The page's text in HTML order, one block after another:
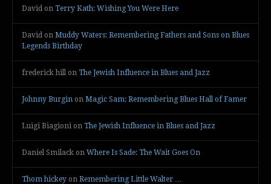
David on Terry Kath: Wishing You Were Here
David on Muddy Waters: Remembering Fathers and Sons on Blues
Legends Birthday
frederick hill on The Jewish Influence in Blues and Jazz
Johnny Burgin on Magic Sam: Remembering Blues Hall of Famer
Luigi Biagioni on The Jewish Influence in Blues and Jazz
Daniel Smilack on Where Is Sade: The Wait Goes On
Thom hickey on Remembering Little Walter …